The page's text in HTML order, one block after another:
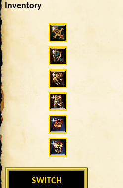
Inventory
SWITCH